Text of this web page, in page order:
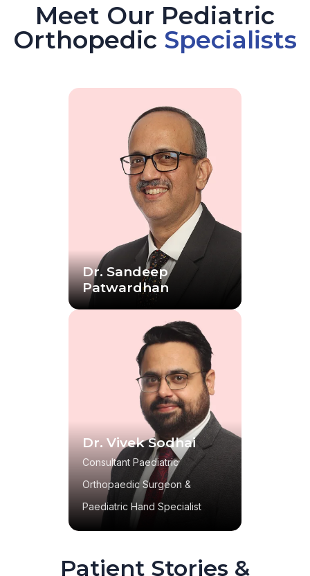
Meet Our Pediatric
Orthopedic Specialists
Dr. Sandeep
Patwardhan
Dr. Vivek Sodhai
Consultant Paediatric
Orthopaedic Surgeon &
Paediatric Hand Specialist
Patient Stories &